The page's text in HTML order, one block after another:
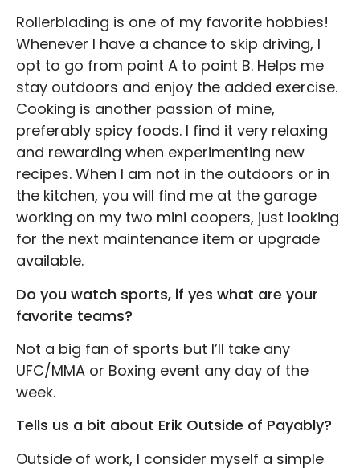
Rollerblading is one of my favorite hobbies!
Whenever I have a chance to skip driving, I
opt to go from point A to point B. Helps me
stay outdoors and enjoy the added exercise.
Cooking is another passion of mine,
preferably spicy foods. I find it very relaxing
and rewarding when experimenting new
recipes. When I am not in the outdoors or in
the kitchen, you will find me at the garage
working on my two mini coopers, just looking
for the next maintenance item or upgrade
available.
Do you watch sports, if yes what are your
favorite teams?
Not a big fan of sports but I’ll take any
UFC/MMA or Boxing event any day of the
week.
Tells us a bit about Erik Outside of Payably?
Outside of work, I consider myself a simple